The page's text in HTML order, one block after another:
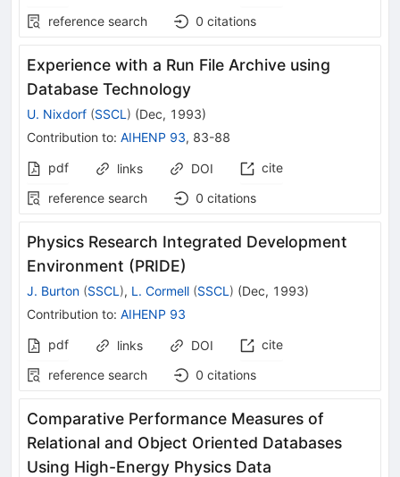
reference search
0 citations
Experience with a Run File Archive using
Database Technology
U. Nixdorf (SSCL ) (Dec, 1993)
Contribution to: AIHENP 93, 83-88
pdf
links DOI
cite
reference search
0 citations
Physics Research Integrated Development
Environment (PRIDE)
J. Burton (SSCL ), L. Cormell (SSCL ) (Dec, 1993)
Contribution to: AIHENP 93
pdf
links DOI
cite
reference search
0 citations
Comparative Performance Measures of
Relational and Object Oriented Databases
Using High-Energy Physics Data